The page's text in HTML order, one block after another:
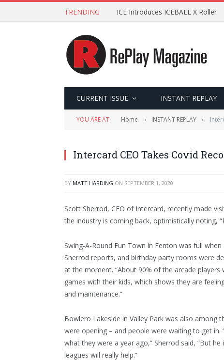
TRENDING ICE Introduces ICEBALL X Roller
CURRENT ISSUE INSTANT REPLAY
YOU ARE AT: Home » INSTANT REPLAY »
Intercard CEO Takes Covid
BY MATT HARDING ON SEPTEMBER 1, 2020
Scott Sherrod, CEO of Intercard, recently made
the industry is coming back, optimistically noting,
Swing-A-Round Fun Town in Fenton was full
Sherrod reports, and birthday party rooms were
at the moment. “About 90% of the arcade players
games with their kids, which shows they are
and maintenance.”
Bowlero Lakeside in Valley Park was also among
were opening – and people were waiting to get
what they were a year ago,” Sherrod said, “But
leagues will really help.”